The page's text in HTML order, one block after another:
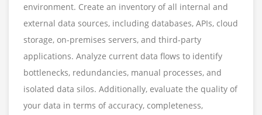
environment. Create an inventory of all internal and
external data sources, including databases, APIs, cloud
storage, on-premises servers, and third-party
applications. Analyze current data flows to identify
bottlenecks, redundancies, manual processes, and
isolated data silos. Additionally, evaluate the quality of
your data in terms of accuracy, completeness,